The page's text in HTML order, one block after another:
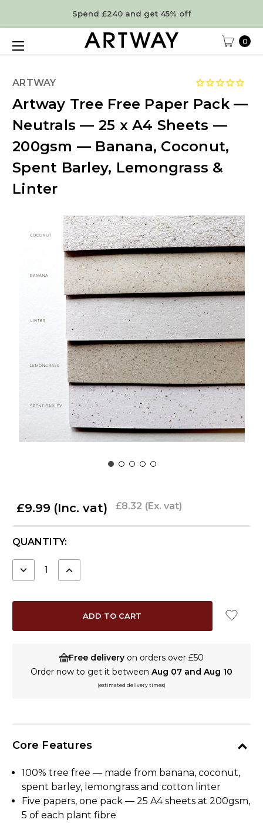
Spend £240 and get 45% off
0
ARTWAY
Artway Tree Free Paper Pack —
Neutrals — 25 x A4 Sheets —
200gsm — Banana, Coconut,
Spent Barley, Lemongrass &
Linter
£9.99 (Inc. vat) £8.32 (Ex. vat)
CURRENT
QUANTITY:
DECREASE INCREASE
Free delivery on orders over £50
Order now to get it between Aug 07 and Aug 10
(estimated delivery times)
Core Features
100% tree free — made from banana, coconut,
spent barley, lemongrass and cotton linter
Five papers, one pack — 25 A4 sheets at 200gsm,
5 of each plant fibre